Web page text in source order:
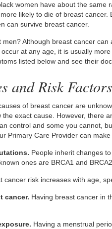
women have about the same
likely to die of breast cancer.
can survive breast cancer.
men? Although breast cancer
at any age, it is usually
listed below and see their
and Risk Factors
of breast cancer are
the exact cause. However, there
control and some you cannot,
Primary Care Provider can
People inherit changes
ones are BRCA1 and BRCA2.
cancer risk increases with age,
cancer. Having breast cancer in
Having a menstrual